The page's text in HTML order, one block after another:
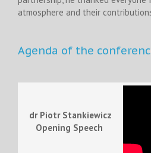
atmosphere and their
Agenda of the
dr Piotr Stankiewicz
Opening Speech